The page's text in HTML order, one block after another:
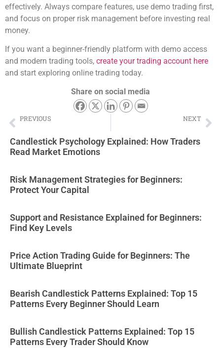
effectively. Always compare features, use demo trading first,
and focus on proper risk management before investing real
money.
If you want a beginner-friendly platform with demo access
and modern trading tools, create your trading account here
and start exploring online trading today.
Share on social media
PREVIOUS NEXT
Candlestick Psychology Explained: How Traders
Read Market Emotions
Risk Management Strategies for Beginners:
Protect Your Capital
Support and Resistance Explained for Beginners:
Find Key Levels
Price Action Trading Guide for Beginners: The
Ultimate Blueprint
Bearish Candlestick Patterns Explained: Top 15
Patterns Every Beginner Should Learn
Bullish Candlestick Patterns Explained: Top 15
Patterns Every Trader Should Know